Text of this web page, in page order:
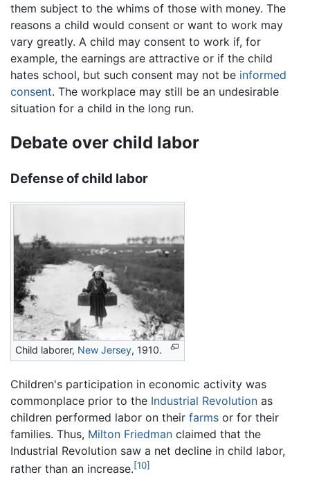
them subject to the whims of those with money. The
reasons a child would consent or want to work may
vary greatly. A child may consent to work if, for
example, the earnings are attractive or if the child
hates school, but such consent may not be informed
consent. The workplace may still be an undesirable
situation for a child in the long run.
Debate over child labor
Defense of child labor
Child laborer, New Jersey, 1910.
Children's participation in economic activity was
commonplace prior to the Industrial Revolution as
children performed labor on their farms or for their
families. Thus, Milton Friedman claimed that the
Industrial Revolution saw a net decline in child labor,
rather than an increase.[10]